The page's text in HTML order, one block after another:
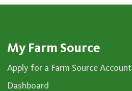
My Farm Source
Apply for a Farm Source Account
Dashboard